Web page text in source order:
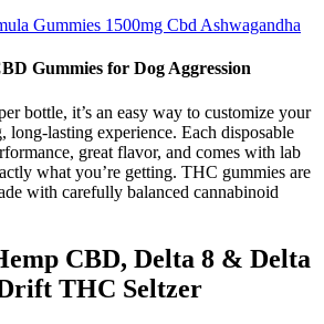
Gummies 1500mg Cbd Ashwagandha
Gummies for Dog Aggression
bottle, it’s an easy way to customize your
long-lasting experience. Each disposable
great flavor, and comes with lab
what you’re getting. THC gummies are
with carefully balanced cannabinoid
CBD, Delta 8 & Delta
THC Seltzer